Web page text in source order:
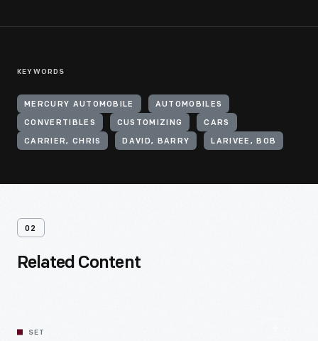
KEYWORDS
MERCURY AUTOMOBILE AUTOMOBILES
CONVERTIBLES CUSTOMIZING CARS
CARRIER, CHRIS DAVID, BARRY LARIVEE, BOB
02
Related Content
SET